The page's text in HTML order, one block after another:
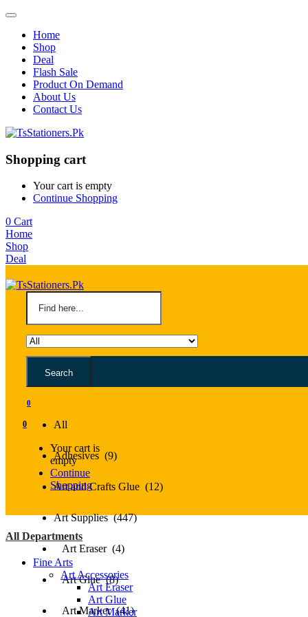
Home
Shop
Deal
Flash Sale
Product On Demand
About Us
Contact Us
Shopping cart
Your cart is empty
Continue Shopping
0 Cart
Home
Shop
Deal
All
All
Adhesives (9)
Art and Crafts Glue (12)
Art Supplies (447)
Art Eraser (4)
Art Glue (8)
Art Marker (41)
Search
0
0
Your cart is
empty
Continue
Shopping
All Departments
Fine Arts
Art Accessories
Art Eraser
Art Glue
Art Marker